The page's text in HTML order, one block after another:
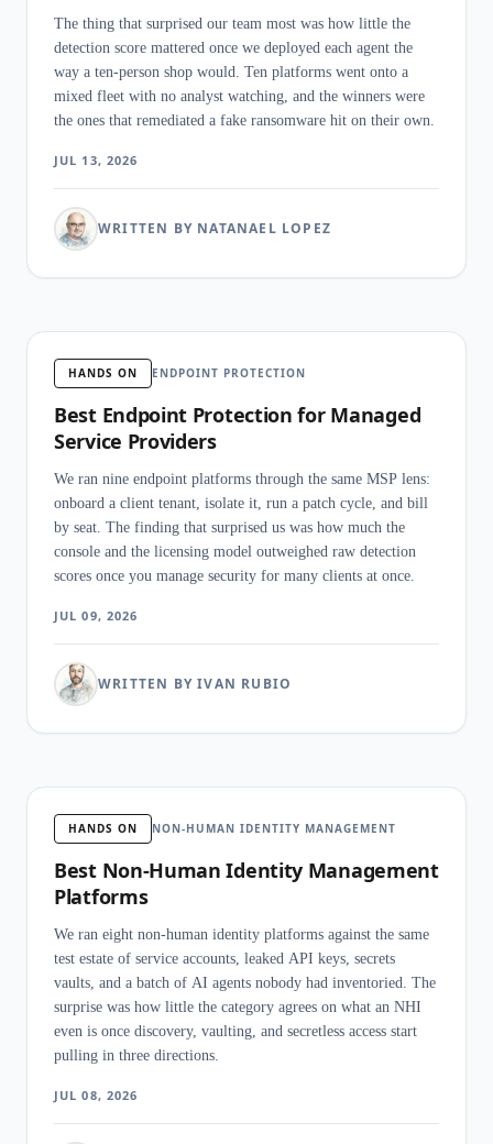
The thing that surprised our team most was how little the
detection score mattered once we deployed each agent the
way a ten-person shop would. Ten platforms went onto a
mixed fleet with no analyst watching, and the winners were
the ones that remediated a fake ransomware hit on their own.
JUL 13, 2026
WRITTEN BY NATANAEL LOPEZ
HANDS ON ENDPOINT PROTECTION
Best Endpoint Protection for Managed
Service Providers
We ran nine endpoint platforms through the same MSP lens:
onboard a client tenant, isolate it, run a patch cycle, and bill
by seat. The finding that surprised us was how much the
console and the licensing model outweighed raw detection
scores once you manage security for many clients at once.
JUL 09, 2026
WRITTEN BY IVAN RUBIO
HANDS ON NON-HUMAN IDENTITY MANAGEMENT
Best Non-Human Identity Management
Platforms
We ran eight non-human identity platforms against the same
test estate of service accounts, leaked API keys, secrets
vaults, and a batch of AI agents nobody had inventoried. The
surprise was how little the category agrees on what an NHI
even is once discovery, vaulting, and secretless access start
pulling in three directions.
JUL 08, 2026